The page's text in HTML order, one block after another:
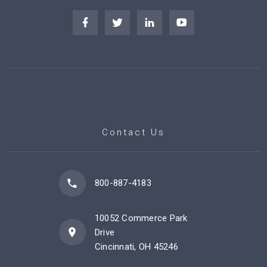
Contact Us
800-887-4183
10052 Commerce Park
Drive
Cincinnati, OH 45246